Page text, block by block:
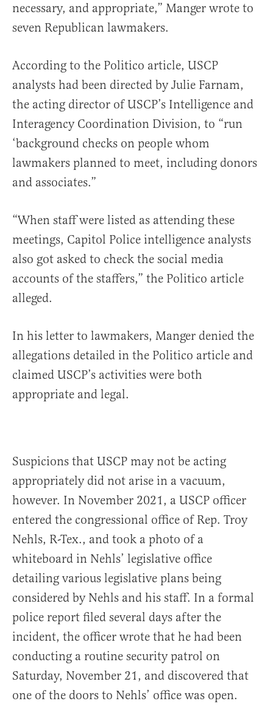
necessary, and appropriate,” Manger wrote to
seven Republican lawmakers.
According to the Politico article, USCP
analysts had been directed by Julie Farnam,
the acting director of USCP’s Intelligence and
Interagency Coordination Division, to “run
‘background checks on people whom
lawmakers planned to meet, including donors
and associates.”
“When staff were listed as attending these
meetings, Capitol Police intelligence analysts
also got asked to check the social media
accounts of the staffers,” the Politico article
alleged.
In his letter to lawmakers, Manger denied the
allegations detailed in the Politico article and
claimed USCP’s activities were both
appropriate and legal.
Suspicions that USCP may not be acting
appropriately did not arise in a vacuum,
however. In November 2021, a USCP officer
entered the congressional office of Rep. Troy
Nehls, R-Tex., and took a photo of a
whiteboard in Nehls’ legislative office
detailing various legislative plans being
considered by Nehls and his staff. In a formal
police report filed several days after the
incident, the officer wrote that he had been
conducting a routine security patrol on
Saturday, November 21, and discovered that
one of the doors to Nehls’ office was open.